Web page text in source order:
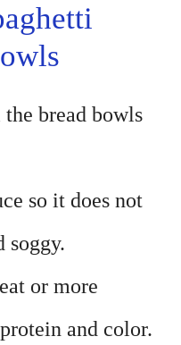
bread bowls
so it does not
soggy.
or more
and color.